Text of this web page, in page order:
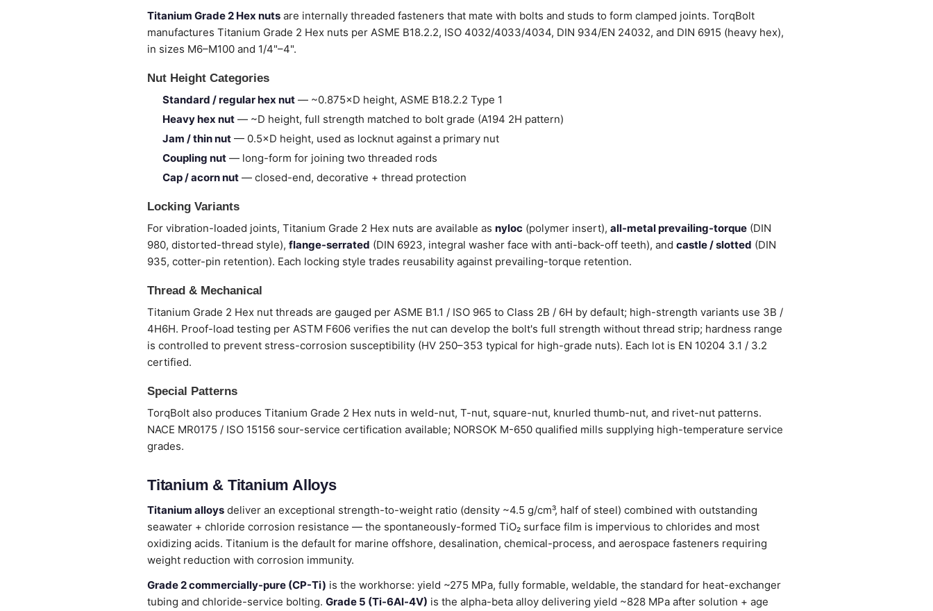
Titanium Grade 2 Hex nuts are internally threaded fasteners that mate with bolts and studs to form clamped joints. TorqBolt
manufactures Titanium Grade 2 Hex nuts per ASME B18.2.2, ISO 4032/4033/4034, DIN 934/EN 24032, and DIN 6915 (heavy hex),
in sizes M6–M100 and 1/4"–4".
Nut Height Categories
Standard / regular hex nut — ~0.875×D height, ASME B18.2.2 Type 1
Heavy hex nut — ~D height, full strength matched to bolt grade (A194 2H pattern)
Jam / thin nut — 0.5×D height, used as locknut against a primary nut
Coupling nut — long-form for joining two threaded rods
Cap / acorn nut — closed-end, decorative + thread protection
Locking Variants
For vibration-loaded joints, Titanium Grade 2 Hex nuts are available as nyloc (polymer insert), all-metal prevailing-torque (DIN
980, distorted-thread style), flange-serrated (DIN 6923, integral washer face with anti-back-off teeth), and castle / slotted (DIN
935, cotter-pin retention). Each locking style trades reusability against prevailing-torque retention.
Thread & Mechanical
Titanium Grade 2 Hex nut threads are gauged per ASME B1.1 / ISO 965 to Class 2B / 6H by default; high-strength variants use 3B /
4H6H. Proof-load testing per ASTM F606 verifies the nut can develop the bolt's full strength without thread strip; hardness range
is controlled to prevent stress-corrosion susceptibility (HV 250–353 typical for high-grade nuts). Each lot is EN 10204 3.1 / 3.2
certified.
Special Patterns
TorqBolt also produces Titanium Grade 2 Hex nuts in weld-nut, T-nut, square-nut, knurled thumb-nut, and rivet-nut patterns.
NACE MR0175 / ISO 15156 sour-service certification available; NORSOK M-650 qualified mills supplying high-temperature service
grades.
Titanium & Titanium Alloys
Titanium alloys deliver an exceptional strength-to-weight ratio (density ~4.5 g/cm³, half of steel) combined with outstanding
seawater + chloride corrosion resistance — the spontaneously-formed TiO₂ surface film is impervious to chlorides and most
oxidizing acids. Titanium is the default for marine offshore, desalination, chemical-process, and aerospace fasteners requiring
weight reduction with corrosion immunity.
Grade 2 commercially-pure (CP-Ti) is the workhorse: yield ~275 MPa, fully formable, weldable, the standard for heat-exchanger
tubing and chloride-service bolting. Grade 5 (Ti-6Al-4V) is the alpha-beta alloy delivering yield ~828 MPa after solution + age